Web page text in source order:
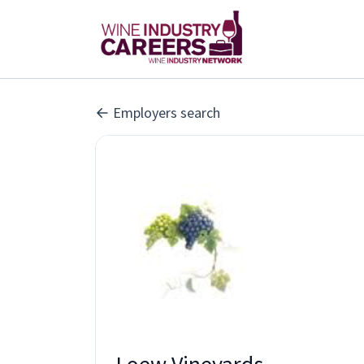
Employers search